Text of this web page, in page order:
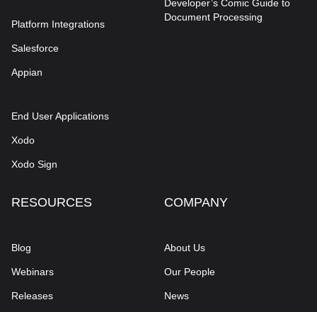
Platform Integrations
Salesforce
Appian
End User Applications
Xodo
Xodo Sign
Developer’s Comic Guide to
Document Processing
RESOURCES
Blog
Webinars
Releases
COMPANY
About Us
Our People
News